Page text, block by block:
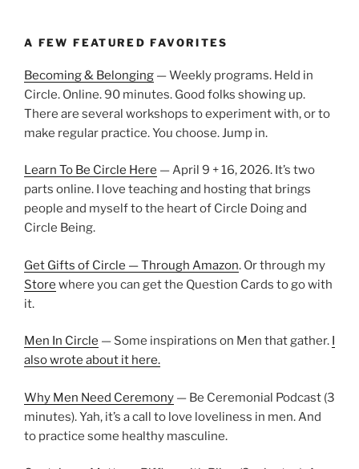
A FEW FEATURED FAVORITES
Becoming & Belonging — Weekly programs. Held in
Circle. Online. 90 minutes. Good folks showing up.
There are several workshops to experiment with, or to
make regular practice. You choose. Jump in.
Learn To Be Circle Here — April 9 + 16, 2026. It’s two
parts online. I love teaching and hosting that brings
people and myself to the heart of Circle Doing and
Circle Being.
Get Gifts of Circle — Through Amazon. Or through my
Store where you can get the Question Cards to go with
it.
Men In Circle — Some inspirations on Men that gather. I
also wrote about it here.
Why Men Need Ceremony — Be Ceremonial Podcast (3
minutes). Yah, it’s a call to love loveliness in men. And
to practice some healthy masculine.